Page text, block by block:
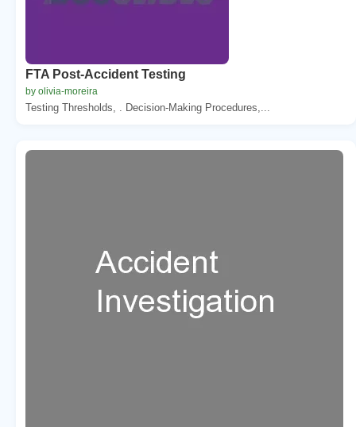
FTA Post-Accident Testing
by olivia-moreira
Testing Thresholds, . Decision-Making Procedures,...